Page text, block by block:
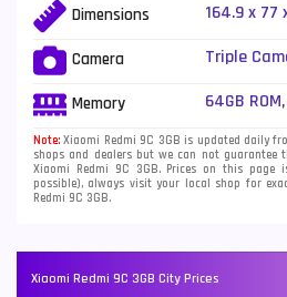
Dimensions 164.9 x 77
Camera
Triple
+ 2 MP, f/
Memory 64GB
Note: Xiaomi Redmi 9C 3GB is updated daily
shops and dealers but we can not
Xiaomi Redmi 9C 3GB. Prices on this page
possible), always visit your local shop for
Redmi 9C 3GB.
Xiaomi Redmi 9C 3GB City Prices